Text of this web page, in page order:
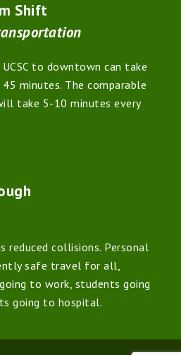
Shift
to downtown can take
minutes. The comparable
take 5-10 minutes every
reduced collisions. Personal
safe travel for all,
to work, students going
going to hospital.